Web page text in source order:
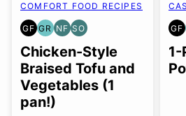
COMFORT FOOD RECIPES
GF
GLUTEN
FREE
GR
GRAIN
FREE
NF
NUT-
FREE
SO
SOY
FREE
OPTION
Chicken-Style
Braised Tofu and
Vegetables (1
pan!)
GF
1-